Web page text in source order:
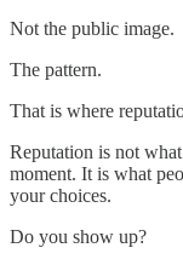
Not the public image.
The pattern.
That is where
Reputation is not
moment. It is what
your choices.
Do you show up?